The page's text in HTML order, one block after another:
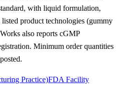
with liquid formulation,
product technologies (gummy
also reports cGMP
Minimum order quantities
Practice)FDA Facility